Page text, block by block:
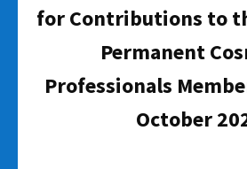
for Contributions to
Permanent
Professionals
October